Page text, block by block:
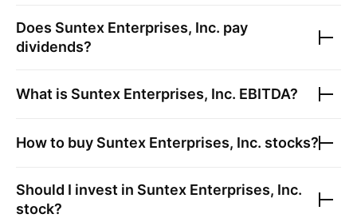
Does Suntex Enterprises, Inc. pay
dividends?
What is Suntex Enterprises, Inc. EBITDA?
How to buy Suntex Enterprises, Inc. stocks?
Should I invest in Suntex Enterprises, Inc.
stock?